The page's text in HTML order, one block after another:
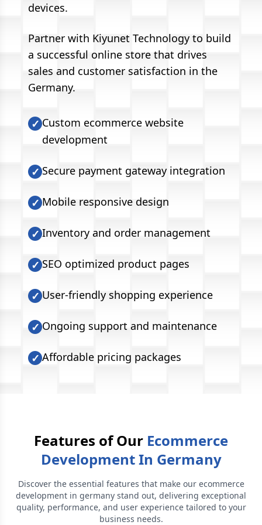
devices.
Partner with Kiyunet Technology to build
a successful online store that drives
sales and customer satisfaction in the
Germany.
✓ Custom ecommerce website
development
✓ Secure payment gateway integration
✓ Mobile responsive design
✓ Inventory and order management
✓ SEO optimized product pages
✓ User-friendly shopping experience
✓ Ongoing support and maintenance
✓ Affordable pricing packages
Features of Our Ecommerce
Development In Germany
Discover the essential features that make our ecommerce
development in germany stand out, delivering exceptional
quality, performance, and user experience tailored to your
business needs.